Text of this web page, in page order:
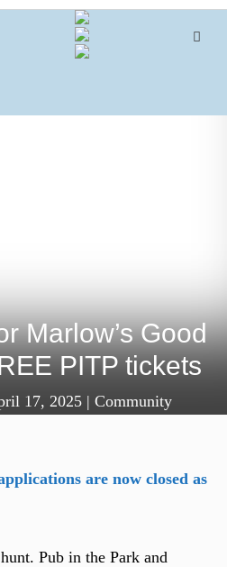
Marlow’s Good
PITP tickets
17, 2025 | Community
are now closed as
Pub in the Park and